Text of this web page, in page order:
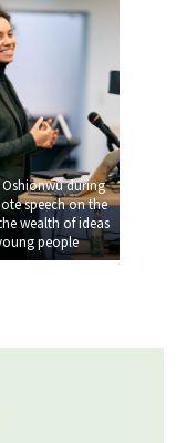
during
speech on the
wealth of ideas
people